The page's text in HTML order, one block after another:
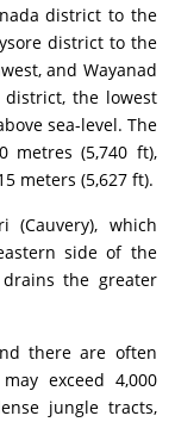
district to the
district to the
and Wayanad
the lowest
sea-level. The
metres (5,740 ft),
meters (5,627 ft).
which
side of the
the greater
there are often
exceed 4,000
jungle tracts,